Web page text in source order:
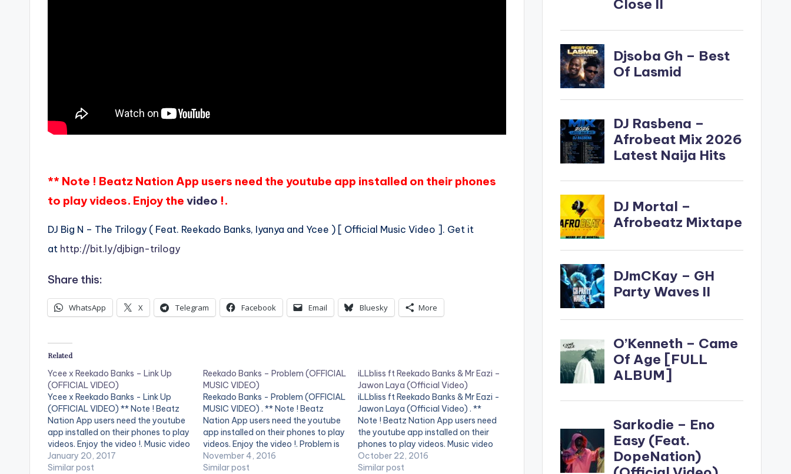
** Note ! Beatz Nation App users need the youtube app installed on their phones
to play videos. Enjoy the video !.
DJ Big N – The Trilogy ( Feat. Reekado Banks, Iyanya and Ycee ) [ Official Music Video ]. Get it
at http://bit.ly/djbign-trilogy
Share this:
WhatsApp X Telegram Facebook Email Bluesky More
Related
Ycee x Reekado Banks – Link Up
(OFFICIAL VIDEO)
Ycee x Reekado Banks - Link Up
(OFFICIAL VIDEO) ** Note ! Beatz
Nation App users need the youtube
app installed on their phones to play
videos. Enjoy the video !. Music video
by Ycee, Reekado Banks performing
Link Up. (C) 2016 SME Africa (Pty)
January 20, 2017
Similar post
Reekado Banks – Problem (OFFICIAL
MUSIC VIDEO)
Reekado Banks - Problem (OFFICIAL
MUSIC VIDEO) . ** Note ! Beatz
Nation App users need the youtube
app installed on their phones to play
videos. Enjoy the video !. Problem is
the latest single from the chart
topping Spotlight Album from Mavin
November 4, 2016
Similar post
iLLbliss ft Reekado Banks & Mr Eazi –
Jawon Laya (Official Video)
iLLbliss ft Reekado Banks & Mr Eazi -
Jawon Laya (Official Video) . **
Note ! Beatz Nation App users need
the youtube app installed on their
phones to play videos. Music video
for Jawon Laya (Official Video) ft
Reekado Banks & Mr Eazi performed
October 22, 2016
Similar post